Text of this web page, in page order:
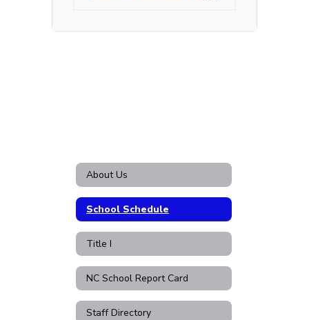
About Us
School Schedule
Title I
NC School Report Card
Staff Directory